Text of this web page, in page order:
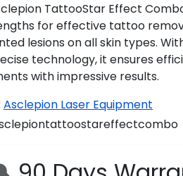
TattooStar Effect
for effective tattoo
lesions on all skin types.
technology, it ensures
with impressive results.
Asclepion Laser Equipment